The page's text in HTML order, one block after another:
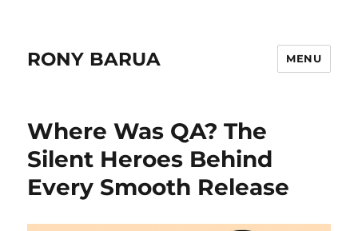
RONY BARUA MENU
Where Was QA? The
Silent Heroes Behind
Every Smooth Release